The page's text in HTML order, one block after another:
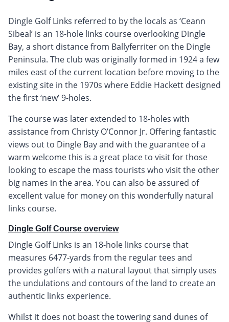
Dingle Golf Links referred to by the locals as ‘Ceann
Sibeal’ is an 18-hole links course overlooking Dingle
Bay, a short distance from Ballyferriter on the Dingle
Peninsula. The club was originally formed in 1924 a few
miles east of the current location before moving to the
existing site in the 1970s where Eddie Hackett designed
the first ‘new’ 9-holes.
The course was later extended to 18-holes with
assistance from Christy O’Connor Jr. Offering fantastic
views out to Dingle Bay and with the guarantee of a
warm welcome this is a great place to visit for those
looking to escape the mass tourists who visit the other
big names in the area. You can also be assured of
excellent value for money on this wonderfully natural
links course.
Dingle Golf Course overview
Dingle Golf Links is an 18-hole links course that
measures 6477-yards from the regular tees and
provides golfers with a natural layout that simply uses
the undulations and contours of the land to create an
authentic links experience.
Whilst it does not boast the towering sand dunes of